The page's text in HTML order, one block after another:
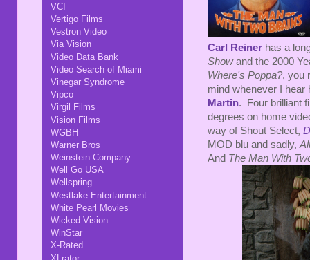
Carl Reiner has a
Showand the 2000
Where's Poppa?, you
mind whenever I
Martin. Four brilliant
degrees on home
way of Shout Select,
MOD blu and sadly,
And The Man With
VCI
Vertigo Films
Vestron Video
Via Vision
Video Data Bank
Video Search of Miami
Vinegar Syndrome
Vipco
Virgil Films
Vision Films
WGBH
Warner Bros
Weinstein Company
Well Go USA
Wellspring
Westlake Entertainment
White Pearl Movies
Wicked Vision
WinStar
X-Rated